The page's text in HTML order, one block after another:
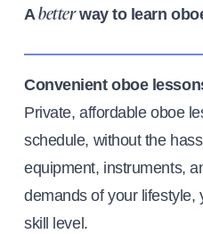
Abetterway to learn
Convenient oboe
Private, affordable oboe
schedule, without the
equipment, instruments,
demands of your lifestyle,
skill level.